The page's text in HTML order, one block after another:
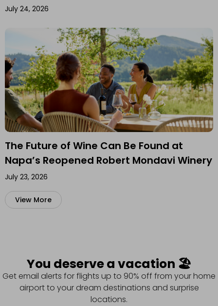
July 24, 2026
The Future of Wine Can Be Found at
Napa’s Reopened Robert Mondavi Winery
July 23, 2026
View More
You deserve a vacation 🏖️
Get email alerts for flights up to 90% off from your home
airport to your dream destinations and surprise
locations.